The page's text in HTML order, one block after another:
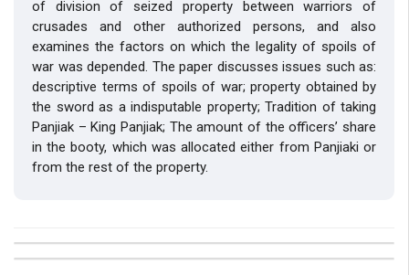
of division of seized property between warriors of
crusades and other authorized persons, and also
examines the factors on which the legality of spoils of
war was depended. The paper discusses issues such as:
descriptive terms of spoils of war; property obtained by
the sword as a indisputable property; Tradition of taking
Panjiak – King Panjiak; The amount of the officers’ share
in the booty, which was allocated either from Panjiaki or
from the rest of the property.
##plugins.themes.bootstrap3.article.details##
Issue